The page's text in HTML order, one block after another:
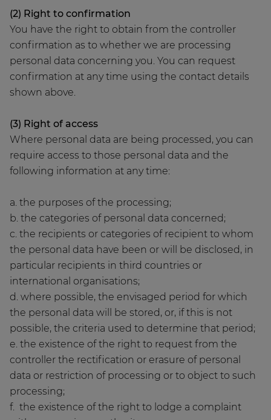
(2) Right to confirmation
You have the right to obtain from the controller
confirmation as to whether we are processing
personal data concerning you. You can request
confirmation at any time using the contact details
shown above.
(3) Right of access
Where personal data are being processed, you can
require access to those personal data and the
following information at any time:
a. the purposes of the processing;
b. the categories of personal data concerned;
c. the recipients or categories of recipient to whom
the personal data have been or will be disclosed, in
particular recipients in third countries or
international organisations;
d. where possible, the envisaged period for which
the personal data will be stored, or, if this is not
possible, the criteria used to determine that period;
e. the existence of the right to request from the
controller the rectification or erasure of personal
data or restriction of processing or to object to such
processing;
f. the existence of the right to lodge a complaint